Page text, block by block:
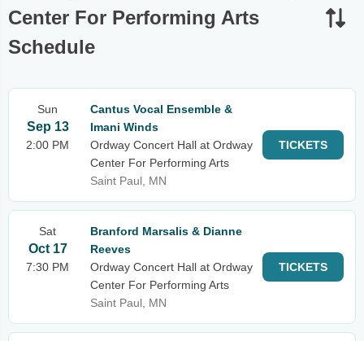
Center For Performing Arts
Schedule
Sun
Sep 13
2:00 PM
Cantus Vocal Ensemble &
Imani Winds
Ordway Concert Hall at Ordway
Center For Performing Arts
Saint Paul, MN
TICKETS
Sat
Oct 17
7:30 PM
Branford Marsalis & Dianne
Reeves
Ordway Concert Hall at Ordway
Center For Performing Arts
Saint Paul, MN
TICKETS